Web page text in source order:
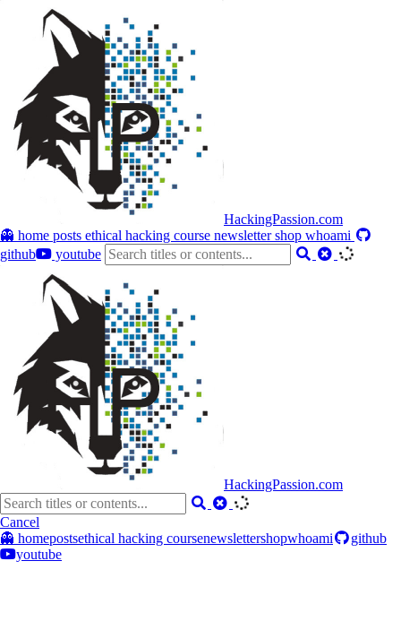
HackingPassion.com
👻 home posts ethical hacking course newslettershop whoami
github
youtube
HackingPassion.com
Cancel
👻 homepostsethical hacking coursenewslettershopwhoami
github
youtube